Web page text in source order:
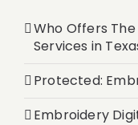
Who Offers
Services in
Protected:
Embroidery